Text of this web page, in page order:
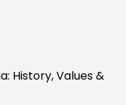
History, Values &